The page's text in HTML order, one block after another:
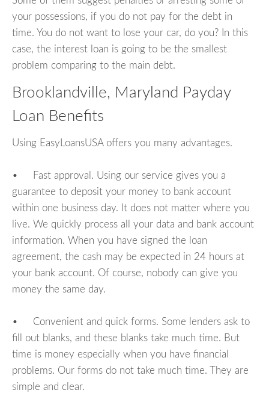
your possessions, if you do not pay for the debt in
time. You do not want to lose your car, do you? In this
case, the interest loan is going to be the smallest
problem comparing to the main debt.
Brooklandville, Maryland Payday
Loan Benefits
Using EasyLoansUSA offers you many advantages.
• Fast approval. Using our service gives you a
guarantee to deposit your money to bank account
within one business day. It does not matter where you
live. We quickly process all your data and bank account
information. When you have signed the loan
agreement, the cash may be expected in 24 hours at
your bank account. Of course, nobody can give you
money the same day.
• Convenient and quick forms. Some lenders ask to
fill out blanks, and these blanks take much time. But
time is money especially when you have financial
problems. Our forms do not take much time. They are
simple and clear.